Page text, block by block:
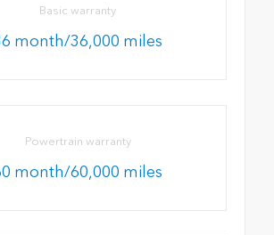
Basic warranty
month/36,000 miles
Powertrain warranty
month/60,000 miles